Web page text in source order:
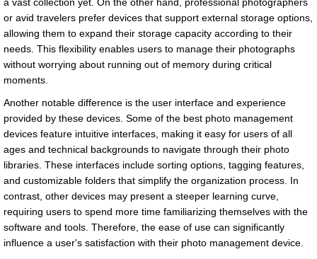
or avid travelers prefer devices that support external storage options,
allowing them to expand their storage capacity according to their
needs. This flexibility enables users to manage their photographs
without worrying about running out of memory during critical
moments.
Another notable difference is the user interface and experience
provided by these devices. Some of the best photo management
devices feature intuitive interfaces, making it easy for users of all
ages and technical backgrounds to navigate through their photo
libraries. These interfaces include sorting options, tagging features,
and customizable folders that simplify the organization process. In
contrast, other devices may present a steeper learning curve,
requiring users to spend more time familiarizing themselves with the
software and tools. Therefore, the ease of use can significantly
influence a user's satisfaction with their photo management device.